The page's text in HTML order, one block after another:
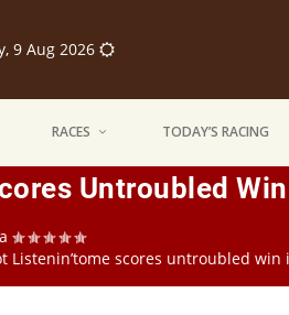
9 Aug 2026
RACES TODAY’S RACING
Untroubled
Listenin’tome scores untroubled win